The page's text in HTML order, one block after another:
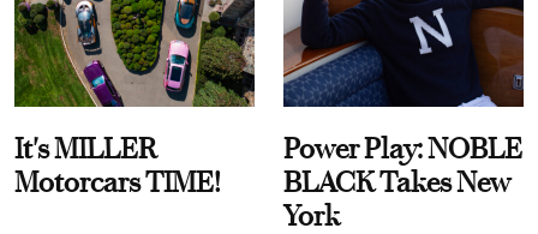
It's MILLER
Motorcars TIME!
Power Play: NOBLE
BLACK Takes New
York